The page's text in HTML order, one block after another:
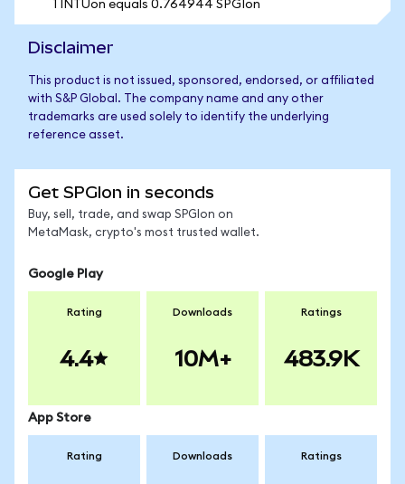
1 INTUon equals 0.764944 SPGIon
Disclaimer
This product is not issued, sponsored, endorsed, or affiliated
with S&P Global. The company name and any other
trademarks are used solely to identify the underlying
reference asset.
Get SPGIon in seconds
Buy, sell, trade, and swap SPGIon on
MetaMask, crypto's most trusted wallet.
Google Play
Rating
4.4
Downloads
10M+
Ratings
483.9K
App Store
Rating Downloads Ratings